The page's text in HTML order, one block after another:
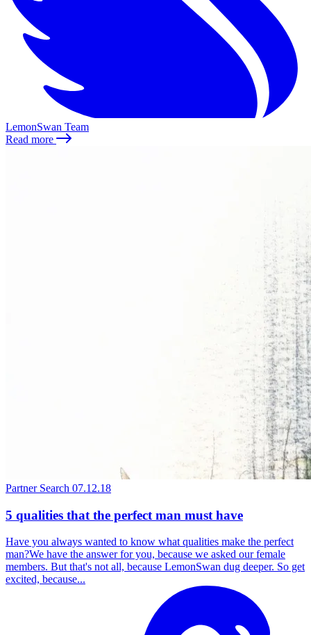
LemonSwan Team
Read more
Partner Search 07.12.18
5 qualities that the perfect man must have
Have you always wanted to know what qualities make the perfect
man?We have the answer for you, because we asked our female
members. But that's not all, because LemonSwan dug deeper. So get
excited, because...